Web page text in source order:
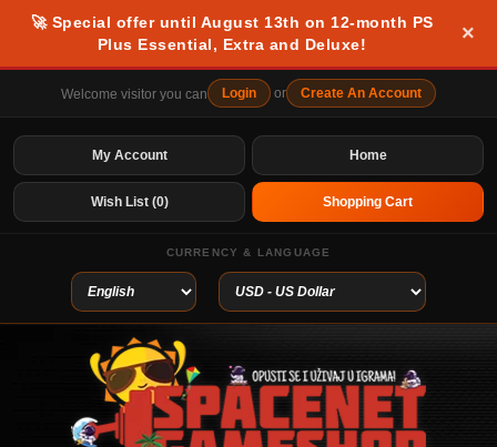
🚀 Special offer until August 13th on 12-month PS
Plus Essential, Extra and Deluxe!
×
Welcome visitor you can Login or Create An Account
Home
My Account
Wish List (0) Shopping Cart
CURRENCY & LANGUAGE